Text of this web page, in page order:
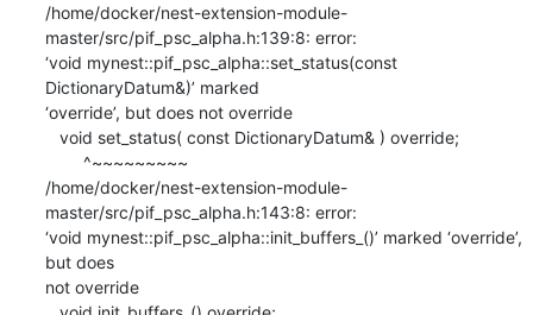
/home/docker/nest-extension-module-
master/src/pif_psc_alpha.h:139:8: error:
‘void mynest::pif_psc_alpha::set_status(const
DictionaryDatum&)’ marked
‘override’, but does not override
/home/docker/nest-extension-module-
master/src/pif_psc_alpha.h:143:8: error:
‘void mynest::pif_psc_alpha::init_buffers_()’ marked ‘override’,
but does
not override